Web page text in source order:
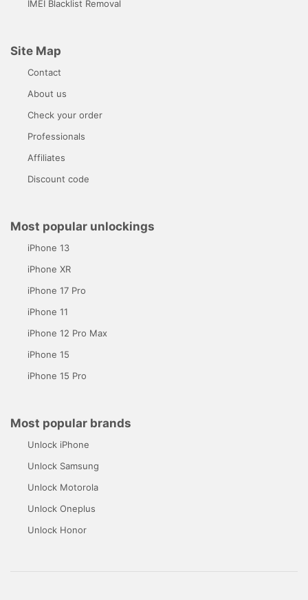
IMEI Blacklist Removal
Site Map
Contact
About us
Check your order
Professionals
Affiliates
Discount code
Most popular unlockings
iPhone 13
iPhone XR
iPhone 17 Pro
iPhone 11
iPhone 12 Pro Max
iPhone 15
iPhone 15 Pro
Most popular brands
Unlock iPhone
Unlock Samsung
Unlock Motorola
Unlock Oneplus
Unlock Honor